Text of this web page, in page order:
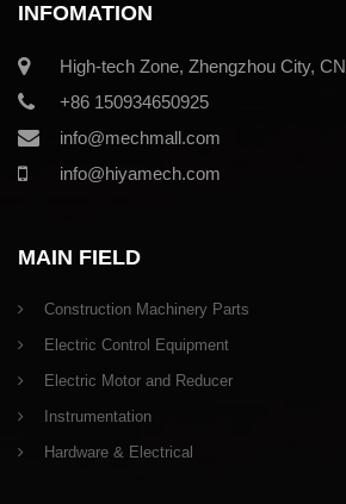
INFOMATION
High-tech Zone, Zhengzhou City, CN
+86 150934650925
info@mechmall.com
info@hiyamech.com
MAIN FIELD
Construction Machinery Parts
Electric Control Equipment
Electric Motor and Reducer
Instrumentation
Hardware & Electrical